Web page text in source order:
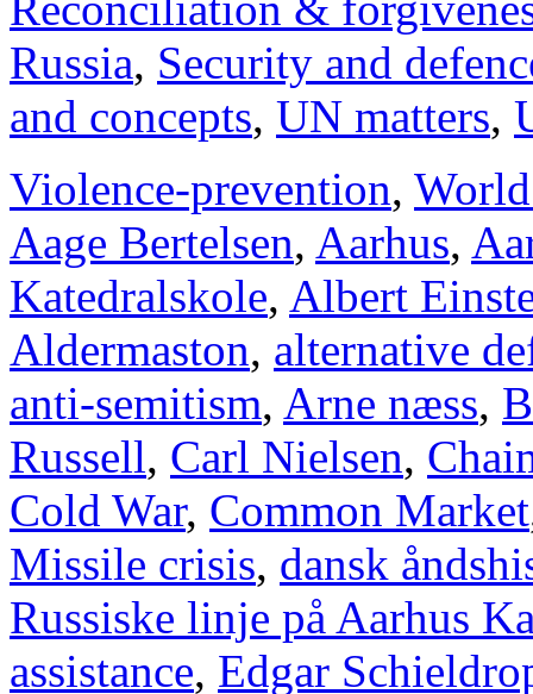
Russia, Security and
and concepts, UN matters,
Violence-prevention,
Aage Bertelsen, Aarhus,
Katedralskole, Albert
Aldermaston, alternative
anti-semitism, Arne næss,
Russell, Carl Nielsen,
Cold War, Common Market
Missile crisis, dansk
Russiske linje på Aarhus
assistance, Edgar